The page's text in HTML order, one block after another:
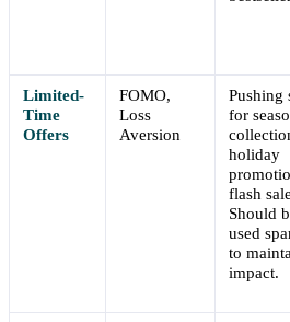
Limited-
Time
Offers
FOMO,
Loss
Aversion
Pushing
for
holiday
flash
Should
used
to
impact.